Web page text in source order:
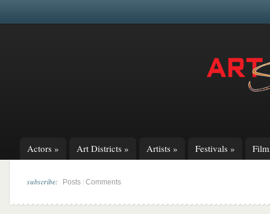
Actors » Art Districts » Artists » Festivals »
subscribe: Posts Comments